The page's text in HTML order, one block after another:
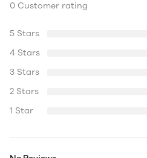
0 Customer rating
5 Stars
4 Stars
3 Stars
2 Stars
1 Star